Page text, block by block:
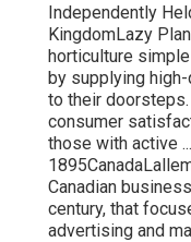
Independently
KingdomLazy
horticulture
by supplying
to their
consumer
those with active
Canadian
century, that
advertising and